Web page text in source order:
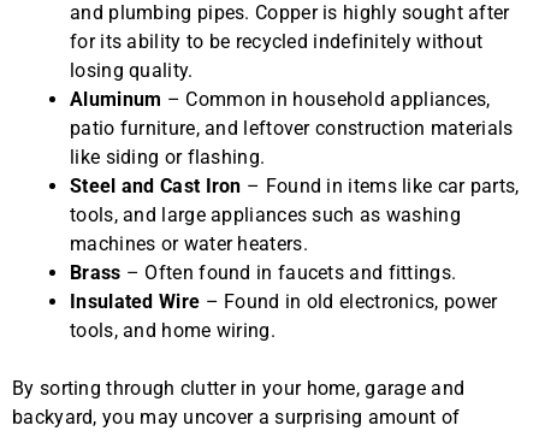
and plumbing pipes. Copper is highly sought after
for its ability to be recycled indefinitely without
losing quality.
Aluminum – Common in household appliances,
patio furniture, and leftover construction materials
like siding or flashing.
Steel and Cast Iron – Found in items like car parts,
tools, and large appliances such as washing
machines or water heaters.
Brass – Often found in faucets and fittings.
Insulated Wire – Found in old electronics, power
tools, and home wiring.
By sorting through clutter in your home, garage and
backyard, you may uncover a surprising amount of